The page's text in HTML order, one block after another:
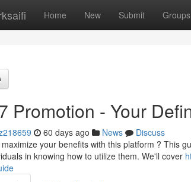
Home New Submit Groups
Promotion - Your
60 days ago News
Discuss
your benefits with this platform ? This
in knowing how to utilize them. We'll cover